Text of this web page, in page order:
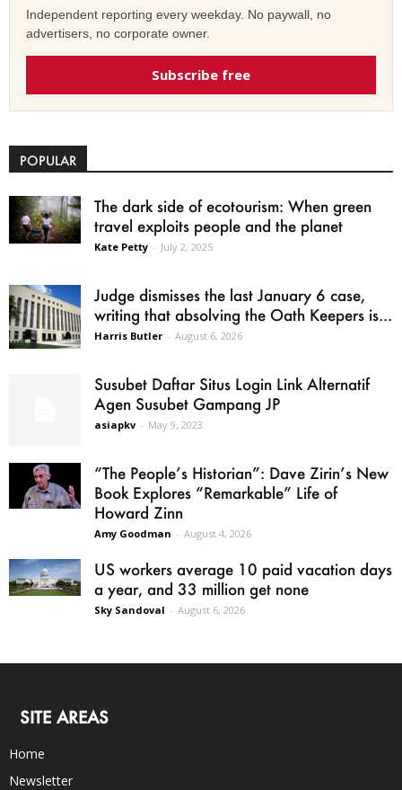
Independent reporting every weekday. No paywall, no
advertisers, no corporate owner.
Subscribe free
POPULAR
The dark side of ecotourism: When green
travel exploits people and the planet
Kate Petty - July 2, 2025
Judge dismisses the last January 6 case,
writing that absolving the Oath Keepers is...
Harris Butler - August 6, 2026
Susubet Daftar Situs Login Link Alternatif
Agen Susubet Gampang JP
asiapkv - May 9, 2023
“The People’s Historian”: Dave Zirin’s New
Book Explores “Remarkable” Life of
Howard Zinn
Amy Goodman - August 4, 2026
US workers average 10 paid vacation days
a year, and 33 million get none
Sky Sandoval - August 6, 2026
SITE AREAS
Home
Newsletter